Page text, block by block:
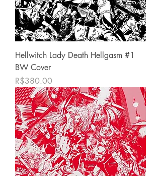
Hellwitch Lady Death Hellgasm #1
BW Cover
Price
R$380.00